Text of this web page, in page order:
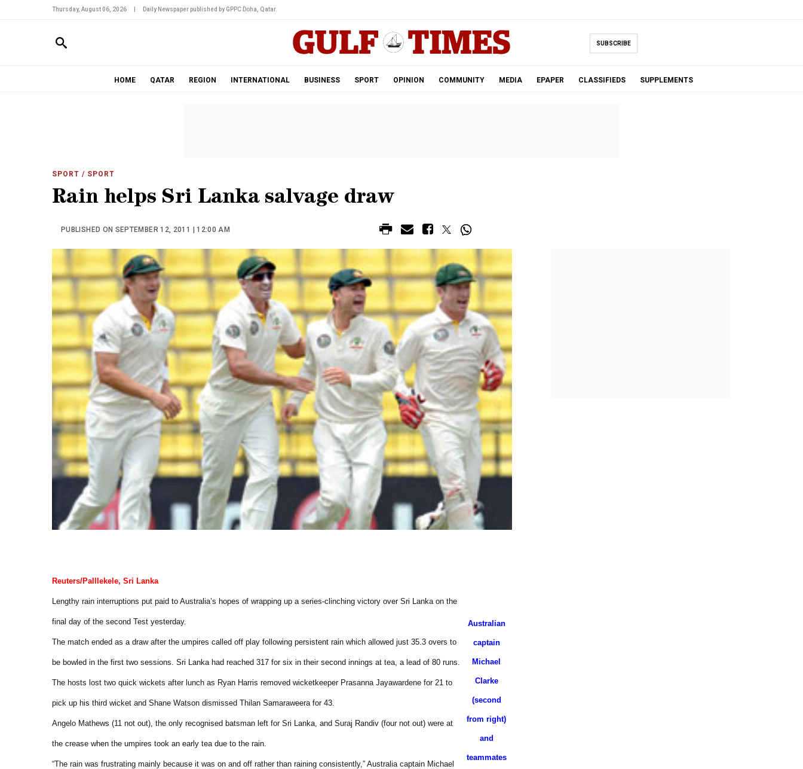
Thursday, August 06, 2026 Daily Newspaper published by GPPC Doha, Qatar.
SUBSCRIBE
HOME QATAR REGION INTERNATIONAL BUSINESS SPORT OPINION COMMUNITY MEDIA EPAPER CLASSIFIEDS SUPPLEMENTS
SPORT / SPORT
Rain helps Sri Lanka salvage draw
PUBLISHED ON SEPTEMBER 12, 2011 | 12:00 AM
Australian
captain
Michael
Clarke
(second
from right)
and
teammates
Reuters/Palllekele, Sri Lanka
Lengthy rain interruptions put paid to Australia’s hopes of wrapping up a series-clinching victory over Sri Lanka on the
final day of the second Test yesterday.
The match ended as a draw after the umpires called off play following persistent rain which allowed just 35.3 overs to
be bowled in the first two sessions. Sri Lanka had reached 317 for six in their second innings at tea, a lead of 80 runs.
The hosts lost two quick wickets after lunch as Ryan Harris removed wicketkeeper Prasanna Jayawardene for 21 to
pick up his third wicket and Shane Watson dismissed Thilan Samaraweera for 43.
Angelo Mathews (11 not out), the only recognised batsman left for Sri Lanka, and Suraj Randiv (four not out) were at
the crease when the umpires took an early tea due to the rain.
“The rain was frustrating mainly because it was on and off rather than raining consistently,” Australia captain Michael